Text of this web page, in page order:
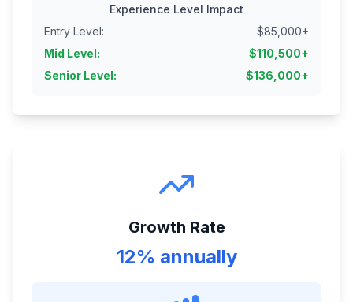
Experience Level Impact
Entry Level: $85,000+
Mid Level: $110,500+
Senior Level: $136,000+
Growth Rate
12% annually